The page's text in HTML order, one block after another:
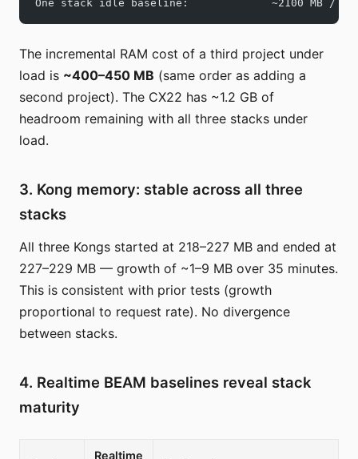
One stack idle baseline:             ~2100 MB /
The incremental RAM cost of a third project under
load is ~400–450 MB (same order as adding a
second project). The CX22 has ~1.2 GB of
headroom remaining with all three stacks under
load.
3. Kong memory: stable across all three
stacks
All three Kongs started at 218–227 MB and ended at
227–229 MB — growth of ~1–9 MB over 35 minutes.
This is consistent with prior tests (growth
proportional to request rate). No divergence
between stacks.
4. Realtime BEAM baselines reveal stack
maturity
Realtime